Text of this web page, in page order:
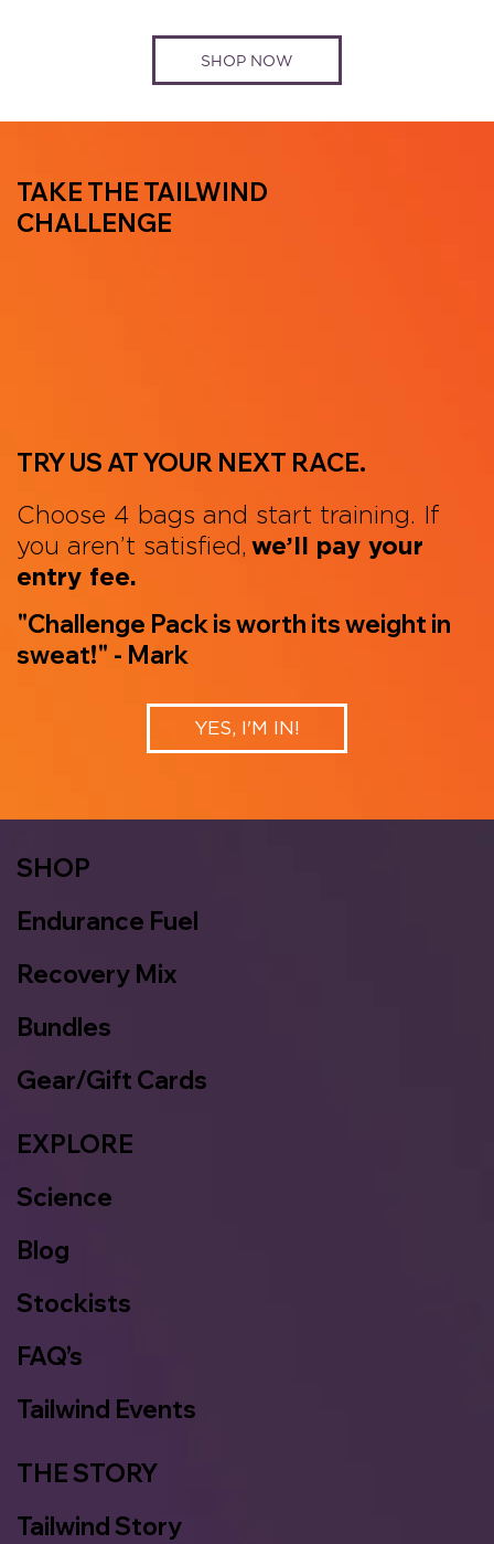
SHOP NOW
TAKE THE TAILWIND
CHALLENGE
TRY US AT YOUR NEXT RACE.
Choose 4 bags and start training. If
you aren’t satisfied, we’ll pay your
entry fee.
"Challenge Pack is worth its weight in
sweat!" - Mark
YES, I'M IN!
SHOP
Endurance Fuel
Recovery Mix
Bundles
Gear/Gift Cards
EXPLORE
Science
Blog
Stockists
FAQ’s
Tailwind Events
THE STORY
Tailwind Story